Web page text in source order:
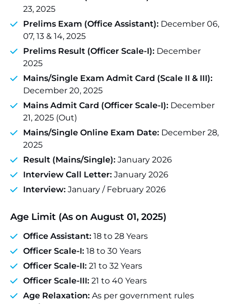
23, 2025
Prelims Exam (Office Assistant): December 06,
07, 13 & 14, 2025
Prelims Result (Officer Scale-I): December
2025
Mains/Single Exam Admit Card (Scale II & III):
December 20, 2025
Mains Admit Card (Officer Scale-I): December
21, 2025 (Out)
Mains/Single Online Exam Date: December 28,
2025
Result (Mains/Single): January 2026
Interview Call Letter: January 2026
Interview: January / February 2026
Age Limit (As on August 01, 2025)
Office Assistant: 18 to 28 Years
Officer Scale-I: 18 to 30 Years
Officer Scale-II: 21 to 32 Years
Officer Scale-III: 21 to 40 Years
Age Relaxation: As per government rules